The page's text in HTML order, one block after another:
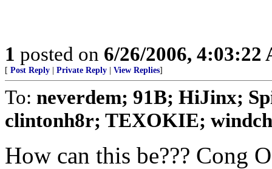
1 posted on 6/26/2006, 4:03:22
[ Post Reply Private Reply View Replies]
To: neverdem; 91B; HiJinx;
clintonh8r; TEXOKIE;
How can this be??? Cong